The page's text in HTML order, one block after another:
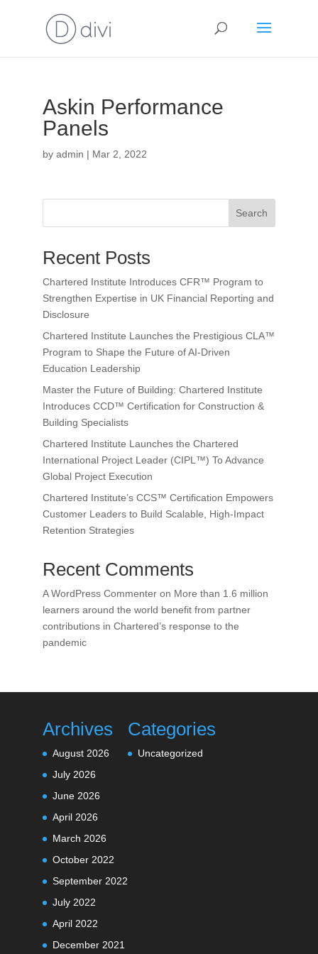
Askin Performance
Panels
by admin | Mar 2, 2022
Search
Recent Posts
Chartered Institute Introduces CFR™ Program to
Strengthen Expertise in UK Financial Reporting and
Disclosure
Chartered Institute Launches the Prestigious CLA™
Program to Shape the Future of AI-Driven
Education Leadership
Master the Future of Building: Chartered Institute
Introduces CCD™ Certification for Construction &
Building Specialists
Chartered Institute Launches the Chartered
International Project Leader (CIPL™) To Advance
Global Project Execution
Chartered Institute’s CCS™ Certification Empowers
Customer Leaders to Build Scalable, High-Impact
Retention Strategies
Recent Comments
A WordPress Commenteron More than 1.6 million
learners around the world benefit from partner
contributions in Chartered’s response to the
pandemic
Archives
August 2026
July 2026
June 2026
April 2026
March 2026
October 2022
September 2022
July 2022
April 2022
December 2021
Categories
Uncategorized